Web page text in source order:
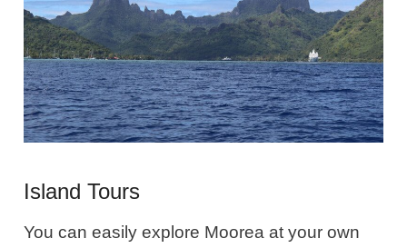
Island Tours
You can easily explore Moorea at your own